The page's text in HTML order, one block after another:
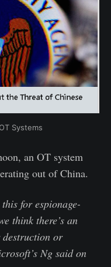
Systems
an OT system
out of China.
for espionage-
think there’s an
destruction or
Ng said on